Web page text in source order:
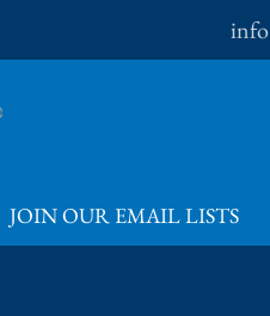
JOIN OUR EMAIL LISTS